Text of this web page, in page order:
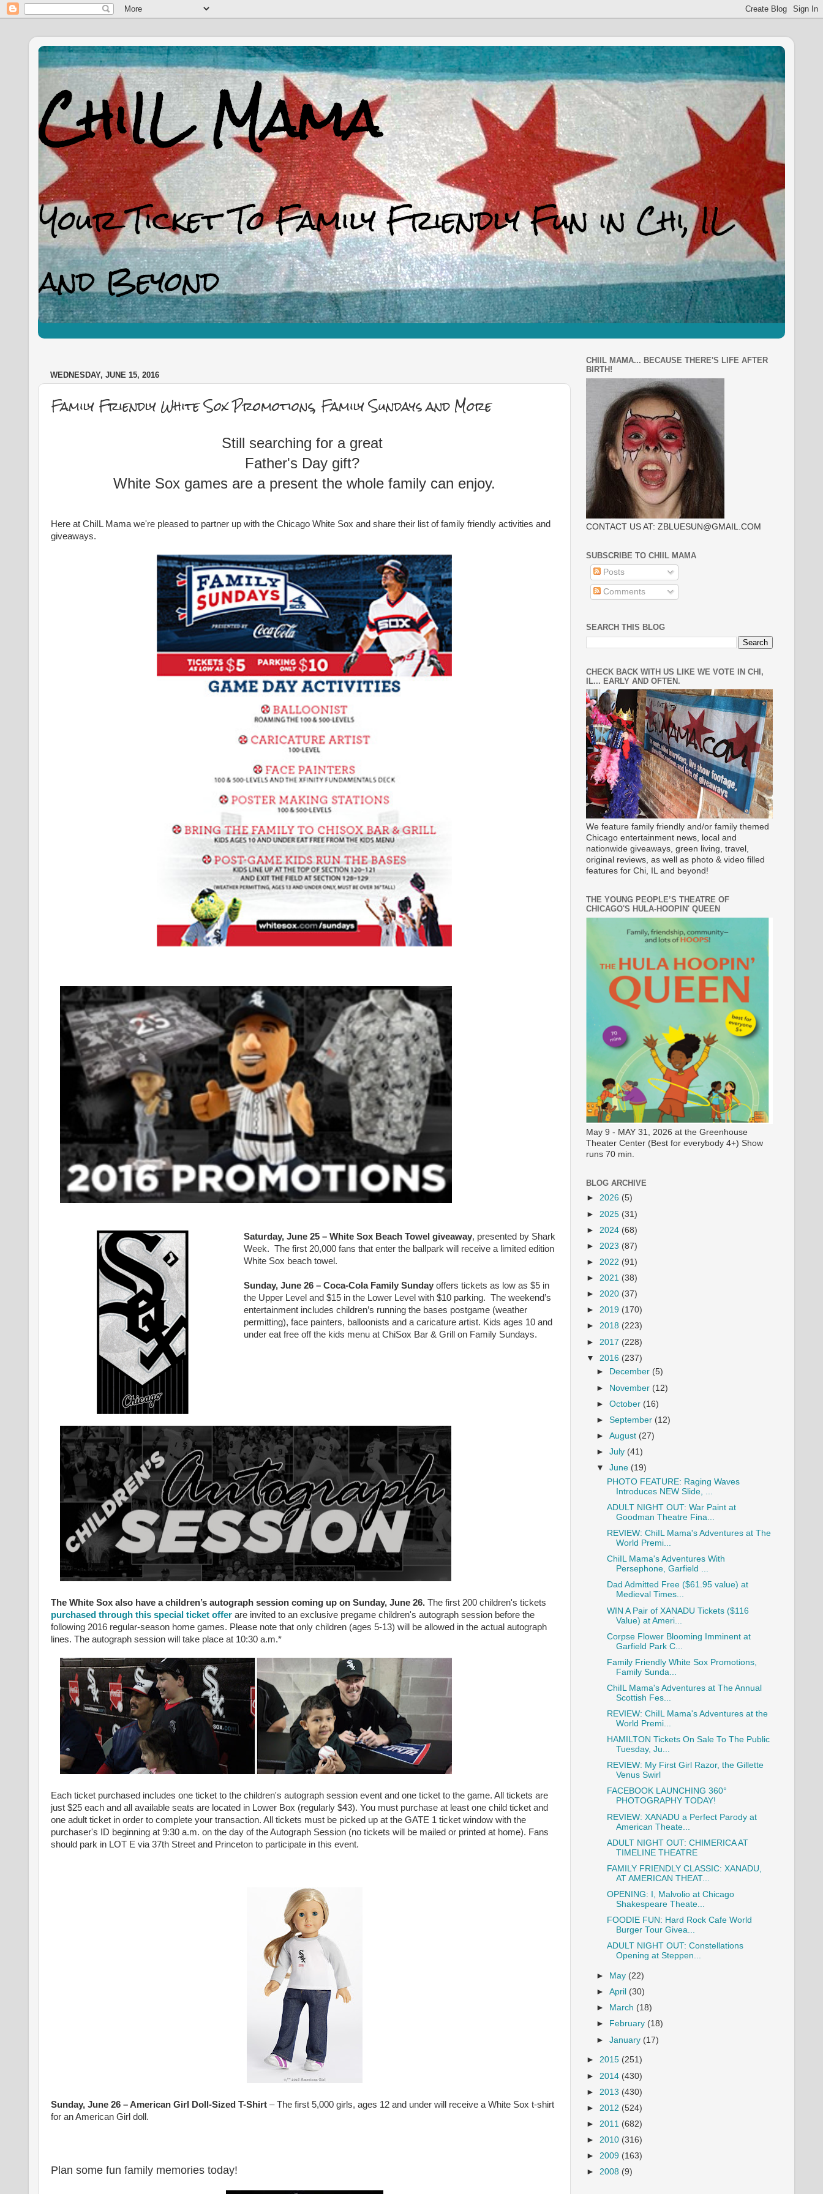
WEDNESDAY, JUNE 15, 2016
Family Friendly White Sox Promotions, Family Sundays and More
Still searching for a great
Father's Day gift?
White Sox games are a present the whole family can enjoy.
Here at ChiIL Mama we're pleased to partner up with the Chicago White Sox and share their list of family friendly activities and
giveaways.
Saturday, June 25 – White Sox Beach Towel giveaway, presented by Shark
Week. The first 20,000 fans that enter the ballpark will receive a limited edition
White Sox beach towel.
Sunday, June 26 – Coca-Cola Family Sundayoffers tickets as low as $5 in
the Upper Level and $15 in the Lower Level with $10 parking. The weekend’s
entertainment includes children’s running the bases postgame (weather
permitting), face painters, balloonists and a caricature artist. Kids ages 10 and
under eat free off the kids menu at ChiSox Bar & Grill on Family Sundays.
The White Sox also have a children’s autograph session coming up on Sunday, June 26. The first 200 children's tickets
purchased through this special ticket offer are invited to an exclusive pregame children's autograph session before the
following 2016 regular-season home games. Please note that only children (ages 5-13) will be allowed in the actual autograph
lines. The autograph session will take place at 10:30 a.m.*
Each ticket purchased includes one ticket to the children's autograph session event and one ticket to the game. All tickets are
just $25 each and all available seats are located in Lower Box (regularly $43). You must purchase at least one child ticket and
one adult ticket in order to complete your transaction. All tickets must be picked up at the GATE 1 ticket window with the
purchaser's ID beginning at 9:30 a.m. on the day of the Autograph Session (no tickets will be mailed or printed at home). Fans
should park in LOT E via 37th Street and Princeton to participate in this event.
Sunday, June 26 – American Girl Doll-Sized T-Shirt – The first 5,000 girls, ages 12 and under will receive a White Sox t-shirt
for an American Girl doll.
Plan some fun family memories today!
CHIIL MAMA... BECAUSE THERE'S LIFE AFTER
BIRTH!
CONTACT US AT: ZBLUESUN@GMAIL.COM
SUBSCRIBE TO CHIIL MAMA
Posts
Comments
SEARCH THIS BLOG
CHECK BACK WITH US LIKE WE VOTE IN CHI,
IL... EARLY AND OFTEN.
We feature family friendly and/or family themed
Chicago entertainment news, local and
nationwide giveaways, green living, travel,
original reviews, as well as photo & video filled
features for Chi, IL and beyond!
THE YOUNG PEOPLE’S THEATRE OF
CHICAGO'S HULA-HOOPIN' QUEEN
May 9 - MAY 31, 2026 at the Greenhouse
Theater Center (Best for everybody 4+) Show
runs 70 min.
BLOG ARCHIVE
► 2026 (5)
► 2025 (31)
► 2024 (68)
► 2023 (87)
► 2022 (91)
► 2021 (38)
► 2020 (37)
► 2019 (170)
► 2018 (223)
► 2017 (228)
▼ 2016 (237)
►
December (5)
► November (12)
►October (16)
►September (12)
►August (27)
►July (41)
▼June (19)
PHOTO FEATURE: Raging Waves
Introduces NEW Slide, ...
ADULT NIGHT OUT: War Paint at
Goodman Theatre Fina...
REVIEW: ChiIL Mama's Adventures at The
World Premi...
ChiIL Mama's Adventures With
Persephone, Garfield ...
Dad Admitted Free ($61.95 value) at
Medieval Times...
WIN A Pair of XANADU Tickets ($116
Value) at Ameri...
Corpse Flower Blooming Imminent at
Garfield Park C...
Family Friendly White Sox Promotions,
Family Sunda...
ChiIL Mama's Adventures at The Annual
Scottish Fes...
REVIEW: ChiIL Mama's Adventures at the
World Premi...
HAMILTON Tickets On Sale To The Public
Tuesday, Ju...
REVIEW: My First Girl Razor, the Gillette
Venus Swirl
FACEBOOK LAUNCHING 360°
PHOTOGRAPHY TODAY!
REVIEW: XANADU a Perfect Parody at
American Theate...
ADULT NIGHT OUT: CHIMERICA AT
TIMELINE THEATRE
FAMILY FRIENDLY CLASSIC: XANADU,
AT AMERICAN THEAT...
OPENING: I, Malvolio at Chicago
Shakespeare Theate...
FOODIE FUN: Hard Rock Cafe World
Burger Tour Givea...
ADULT NIGHT OUT: Constellations
Opening at Steppen...
► May (22)
►April (30)
►
March (18)
►
February (18)
►January (17)
► 2015 (251)
► 2014 (430)
► 2013 (430)
► 2012 (524)
► 2011 (682)
► 2010 (316)
► 2009 (163)
► 2008 (9)